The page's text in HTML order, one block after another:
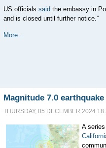
US officials said the embassy in
and is closed until further notice.”
More...
Magnitude 7.0
THURSDAY, 05 DECEMBER 2024
A